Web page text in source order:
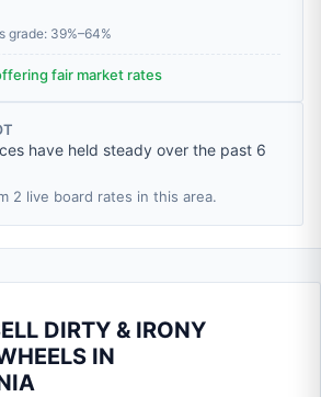
grade: 39%–64%
fair market rates
have held steady over the past 6
2 live board rates in this area.
DIRTY & IRONY
IN